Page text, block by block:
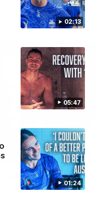
02:13
05:47
01:24
12:07
reward in hard-